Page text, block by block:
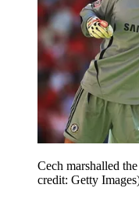
Cech marshalled
credit: Getty